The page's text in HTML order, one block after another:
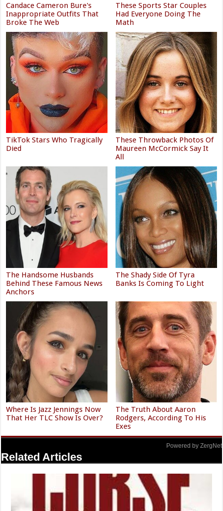
Candace Cameron Bure's
Inappropriate Outfits That
Broke The Web
These Sports Star Couples
Had Everyone Doing The
Math
TikTok Stars Who Tragically
Died
These Throwback Photos Of
Maureen McCormick Say It
All
The Handsome Husbands
Behind These Famous News
Anchors
The Shady Side Of Tyra
Banks Is Coming To Light
Where Is Jazz Jennings Now
That Her TLC Show Is Over?
The Truth About Aaron
Rodgers, According To His
Exes
Powered by ZergNet
Related Articles